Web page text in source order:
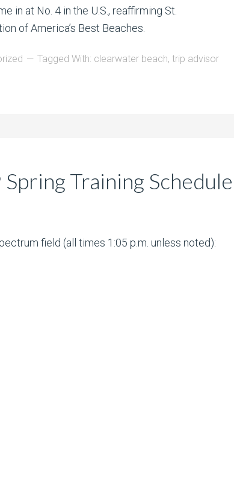
in at No. 4 in the U.S., reaffirming St.
of America’s Best Beaches.
Tagged With: clearwater beach, trip advisor
Training Schedule
field (all times 1:05 p.m. unless noted):